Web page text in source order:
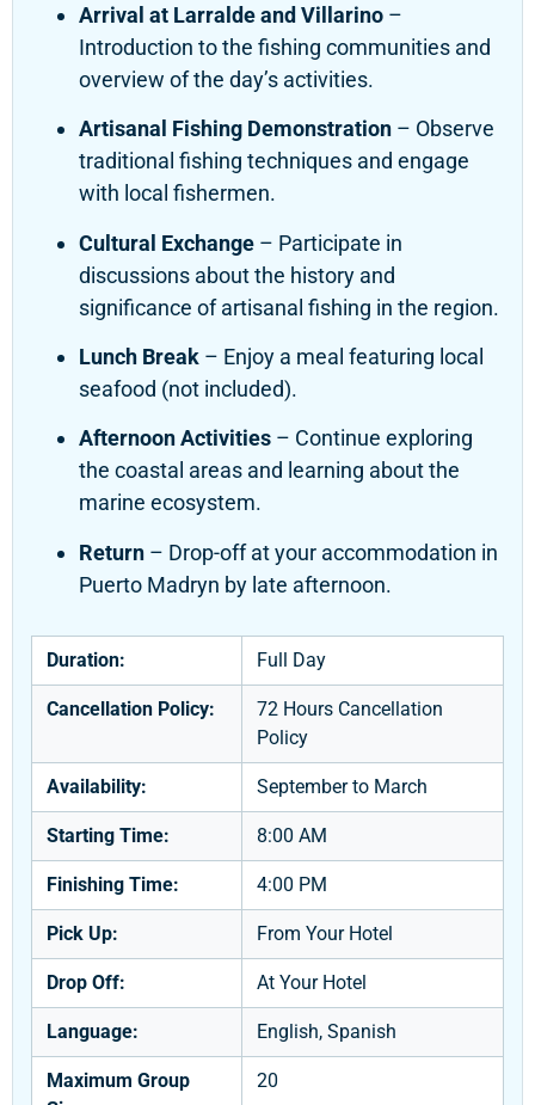
Arrival at Larralde and Villarino –
Introduction to the fishing communities and
overview of the day’s activities.
Artisanal Fishing Demonstration – Observe
traditional fishing techniques and engage
with local fishermen.
Cultural Exchange – Participate in
discussions about the history and
significance of artisanal fishing in the region.
Lunch Break – Enjoy a meal featuring local
seafood (not included).
Afternoon Activities – Continue exploring
the coastal areas and learning about the
marine ecosystem.
Return – Drop-off at your accommodation in
Puerto Madryn by late afternoon.
Duration: Full Day
Cancellation Policy:
72 Hours Cancellation
Policy
Availability: September to March
Starting Time: 8:00 AM
Finishing Time: 4:00 PM
Pick Up: From Your Hotel
Drop Off: At Your Hotel
Language: English, Spanish
Maximum Group
20